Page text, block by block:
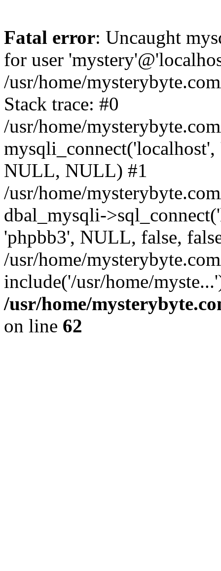
Fatal error: Uncaught
for user
/usr/home/
Stack trace: #0
/usr/home/
NULL, NULL) #1
/usr/home/
dbal_mysqli-
'phpbb3', NULL, false,
/usr/home/
include('/usr/home/
/usr/home/
on line 62